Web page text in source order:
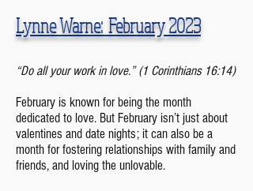
Lynne Warne: February2023
“Do all your work in love.” (1 Corinthians 16:14)
February is known for being the month
dedicated to love. But February isn’t just about
valentines and date nights; it can also be a
month for fostering relationships with family and
friends, and loving the unlovable.